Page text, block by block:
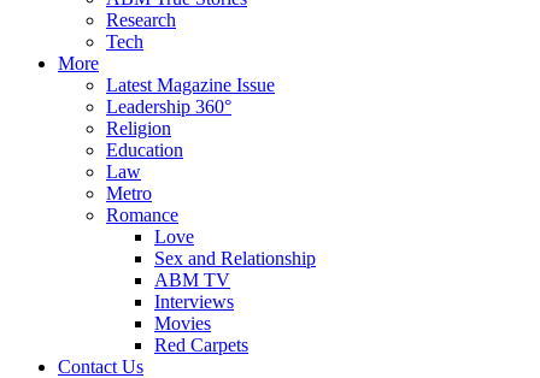
Research
Tech
More
Latest Magazine Issue
Leadership 360°
Religion
Education
Law
Metro
Romance
Love
Sex and Relationship
ABM TV
Interviews
Movies
Red Carpets
Contact Us